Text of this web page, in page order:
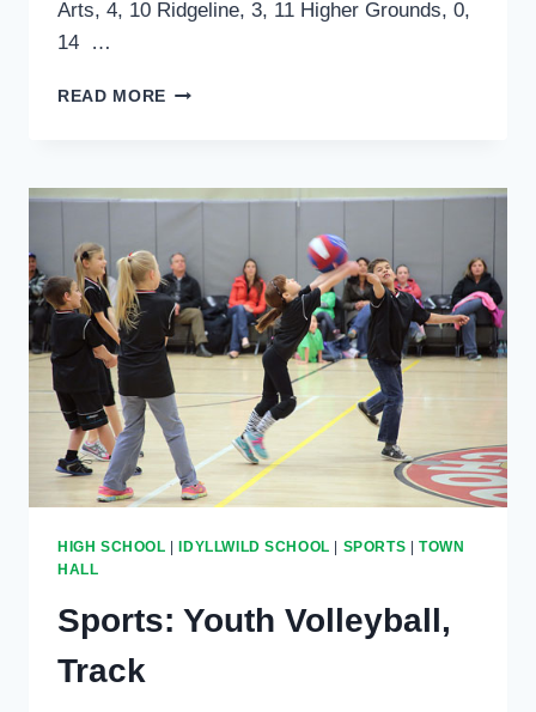
Arts, 4, 10 Ridgeline, 3, 11 Higher Grounds, 0,
14 …
READ MORE SPORTS:
COED
SCHOOL
FOOTBALL
HIGH SCHOOL |IDYLLWILD SCHOOL | SPORTS |TOWN
HALL
Sports: Youth Volleyball,
Track